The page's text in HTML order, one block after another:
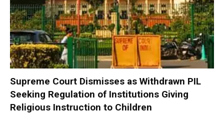
Supreme Court Dismisses as Withdrawn PIL
Seeking Regulation of Institutions Giving
Religious Instruction to Children